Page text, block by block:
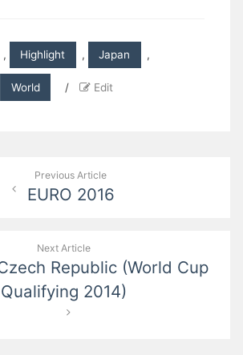
, Highlight , Japan ,
World / Edit
Previous Article
EURO 2016
Next Article
Republic (World Cup
Qualifying 2014)